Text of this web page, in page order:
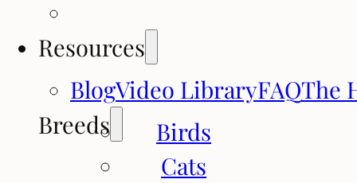
Resources
BlogVideo LibraryFAQThe
Breeds
Birds
Cats